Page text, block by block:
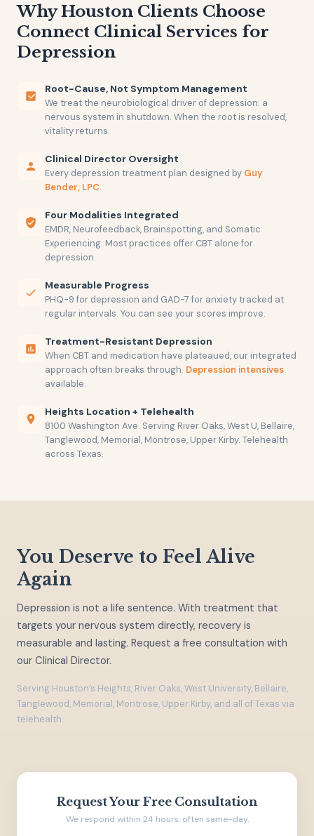
Why Houston Clients Choose
Connect Clinical Services for
Depression
Root-Cause, Not Symptom Management
We treat the neurobiological driver of depression: a
nervous system in shutdown. When the root is resolved,
vitality returns.
Clinical Director Oversight
Every depression treatment plan designed by Guy
Bender, LPC.
Four Modalities Integrated
EMDR, Neurofeedback, Brainspotting, and Somatic
Experiencing. Most practices offer CBT alone for
depression.
Measurable Progress
PHQ-9 for depression and GAD-7 for anxiety tracked at
regular intervals. You can see your scores improve.
Treatment-Resistant Depression
When CBT and medication have plateaued, our integrated
approach often breaks through. Depression intensives
available.
Heights Location + Telehealth
8100 Washington Ave. Serving River Oaks, West U, Bellaire,
Tanglewood, Memorial, Montrose, Upper Kirby. Telehealth
across Texas.
You Deserve to Feel Alive
Again
Depression is not a life sentence. With treatment that
targets your nervous system directly, recovery is
measurable and lasting. Request a free consultation with
our Clinical Director.
Serving Houston’s Heights, River Oaks, West University, Bellaire,
Tanglewood, Memorial, Montrose, Upper Kirby, and all of Texas via
telehealth.
Request Your Free Consultation
We respond within 24 hours, often same-day.